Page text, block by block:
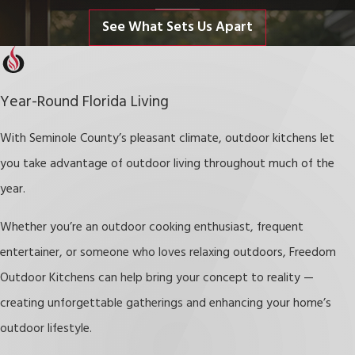
offering additional space for cooking, dining, and socializing.
Enhance Entertaining Opportunities
Host gatherings with ease — cook meals while mingling with
guests in a welcoming outdoor setting.
Boost Property Value
appeal.
Reduce Utility Costs
Cooking outdoors during warmer months helps keep indoor
temperatures down, lowering cooling costs.
See What Sets Us Apart
Year-Round Florida Living
With Seminole County’s pleasant climate, outdoor kitchens let
you take advantage of outdoor living throughout much of the
year.
Whether you’re an outdoor cooking enthusiast, frequent
entertainer, or someone who loves relaxing outdoors, Freedom
Outdoor Kitchens can help bring your concept to reality —
creating unforgettable gatherings and enhancing your home’s
outdoor lifestyle.